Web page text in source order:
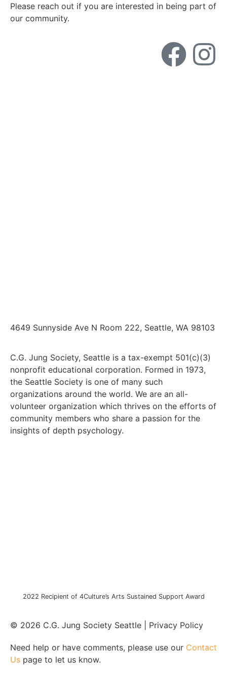
Please reach out if you are interested in being part of
our community.
4649 Sunnyside Ave N Room 222, Seattle, WA 98103
C.G. Jung Society, Seattle is a tax-exempt 501(c)(3)
nonprofit educational corporation. Formed in 1973,
the Seattle Society is one of many such
organizations around the world. We are an all-
volunteer organization which thrives on the efforts of
community members who share a passion for the
insights of depth psychology.
2022 Recipient of 4Culture’s Arts Sustained Support Award
© 2026 C.G. Jung Society Seattle | Privacy Policy
Need help or have comments, please use our Contact
Us page to let us know.